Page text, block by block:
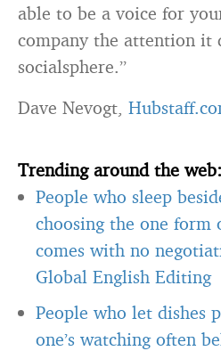
able to be a voice for
company the attention it
socialsphere.”
Dave Nevogt,
Trending around the web:
People who sleep
choosing the one form
comes with no
Global English Editing
People who let dishes
one’s watching often